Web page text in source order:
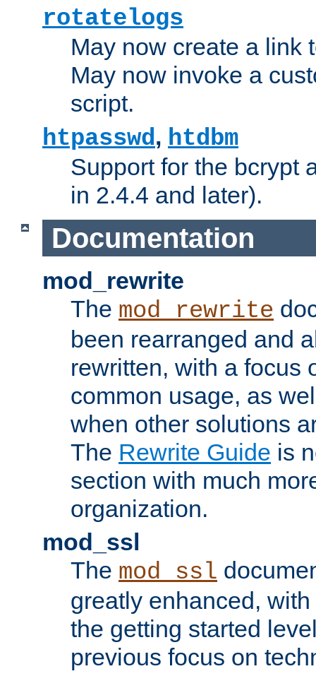
rotatelogs
May now create a link
May now invoke a
script.
htpasswd, htdbm
Support for the bcrypt
in 2.4.4 and later).
Documentation
mod_rewrite
The mod_rewrite
been rearranged and
rewritten, with a focus
common usage, as
when other solutions
The Rewrite Guide is
section with much
organization.
mod_ssl
The mod_ssl
greatly enhanced,
the getting started
previous focus on